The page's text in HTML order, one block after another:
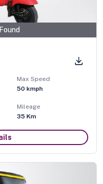
Max Speed
50 kmph
Mileage
35 Km